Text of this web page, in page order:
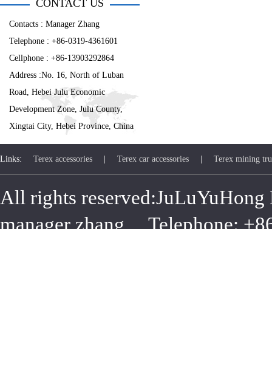
CONTACT US
Contacts : Manager Zhang
Telephone : +86-0319-4361601
Cellphone : +86-13903292864
Address :No. 16, North of Luban
Road, Hebei Julu Economic
Development Zone, Julu County,
Xingtai City, Hebei Province, China
Links: Terex accessories Terex car accessories Terex mining
All rights
manager zhang Telephone: